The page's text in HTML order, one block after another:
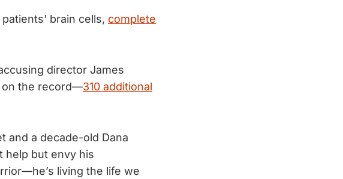
brain cells, complete
director James
on the record—310 additional
and a decade-old Dana
help but envy his
living the life we